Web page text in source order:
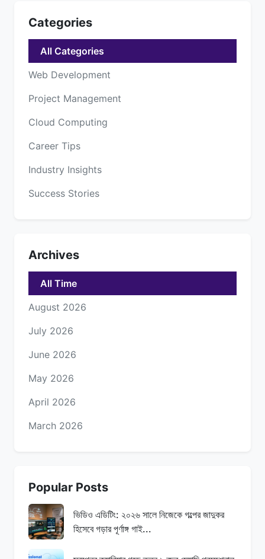
Categories
All Categories
Web Development
Project Management
Cloud Computing
Career Tips
Industry Insights
Success Stories
Archives
All Time
August 2026
July 2026
June 2026
May 2026
April 2026
March 2026
Popular Posts
ভিডিও এডিটিং: ২০২৬ সালে নিজেকে গল্পের জাদুকর
হিসেবে গড়ার পূর্ণাঙ্গ গাই...